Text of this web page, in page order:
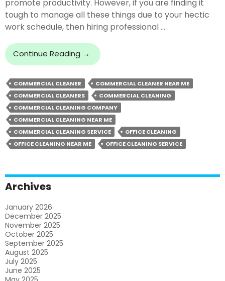
promote productivity. However, if you are finding it
tough to manage all these things due to your hectic
work schedule, then hiring professional …
Continue Reading Can
Commercial
Offer
Cleaning
Beyond
Expectations?
→
COMMERCIAL CLEANER
COMMERCIAL CLEANER NEAR ME
COMMERCIAL CLEANERS
COMMERCIAL CLEANING
COMMERCIAL CLEANING COMPANY
COMMERCIAL CLEANING NEAR ME
COMMERCIAL CLEANING SERVICE
OFFICE CLEANING
OFFICE CLEANING NEAR ME
OFFICE CLEANING SERVICE
Archives
January 2026
December 2025
November 2025
October 2025
September 2025
August 2025
July 2025
June 2025